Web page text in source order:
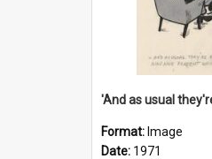
Format: Image
Date: 1971